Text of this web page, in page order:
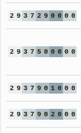
2 9 3 7 2 9 0 0 0 0
2 9 3 7 5 0 0 0 0 0
2 9 3 7 9 0 1 0 0 0
2 9 3 7 9 0 2 0 0 0